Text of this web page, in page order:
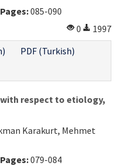
Pages:085-090
0
1997
PDF (Turkish)
respect to etiology,
Karakurt, Mehmet
Pages:079-084